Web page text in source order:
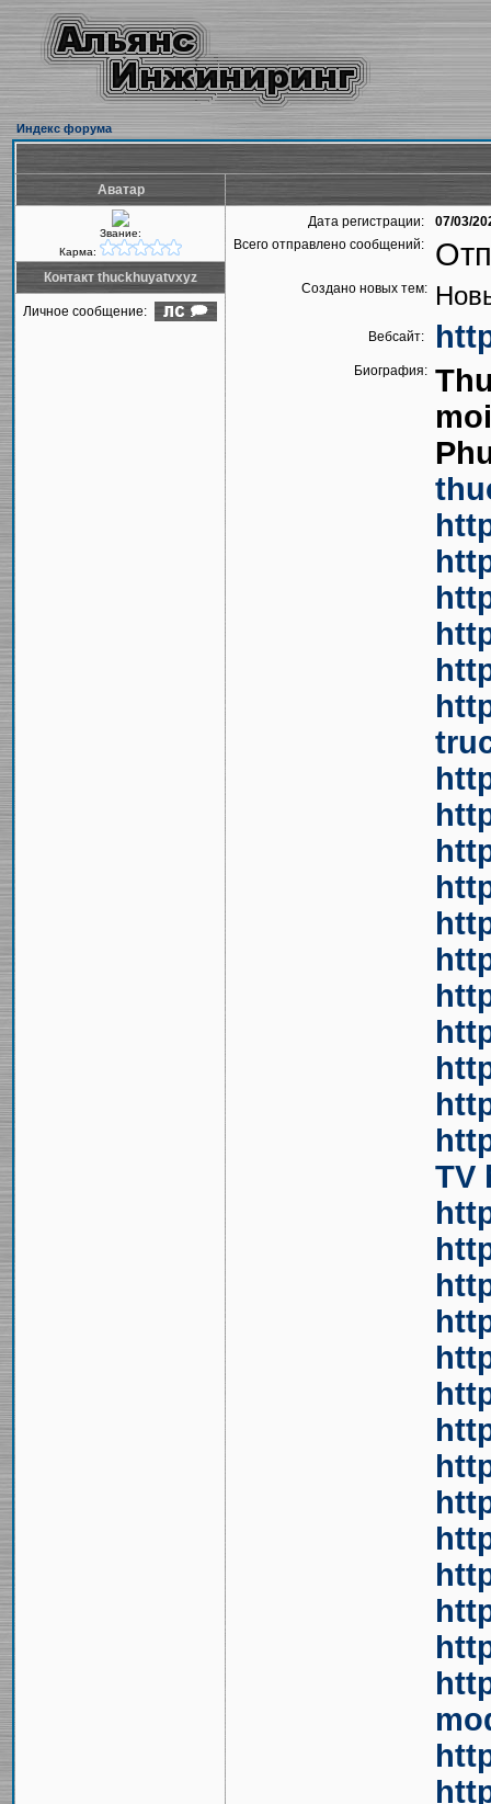
Индекс форума
Аватар
Звание:
Карма:
Дата регистрации:
07/03/
Всего отправлено сообщений:
Создано новых тем:
Вебсайт:
Биография:
TV
Контакт thuckhuyatvxyz
Личное сообщение: